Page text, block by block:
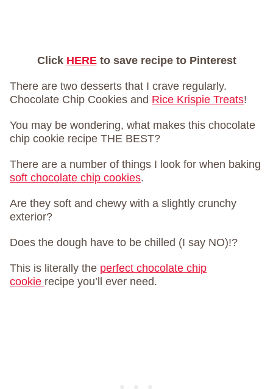
Click HEREto save recipe to Pinterest
There are two desserts that I crave regularly.
Chocolate Chip Cookies and Rice Krispie Treats!
You may be wondering, what makes this chocolate
chip cookie recipe THE BEST?
There are a number of things I look for when baking
soft chocolate chip cookies.
Are they soft and chewy with a slightly crunchy
exterior?
Does the dough have to be chilled (I say NO)!?
This is literally the perfect chocolate chip
cookie recipe you’ll ever need.